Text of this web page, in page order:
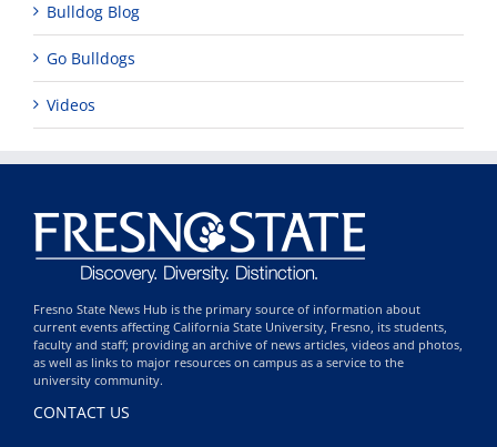
Bulldog Blog
Go Bulldogs
Videos
Fresno State News Hub is the primary source of information about
current events affecting California State University, Fresno, its students,
faculty and staff; providing an archive of news articles, videos and photos,
as well as links to major resources on campus as a service to the
university community.
CONTACT US